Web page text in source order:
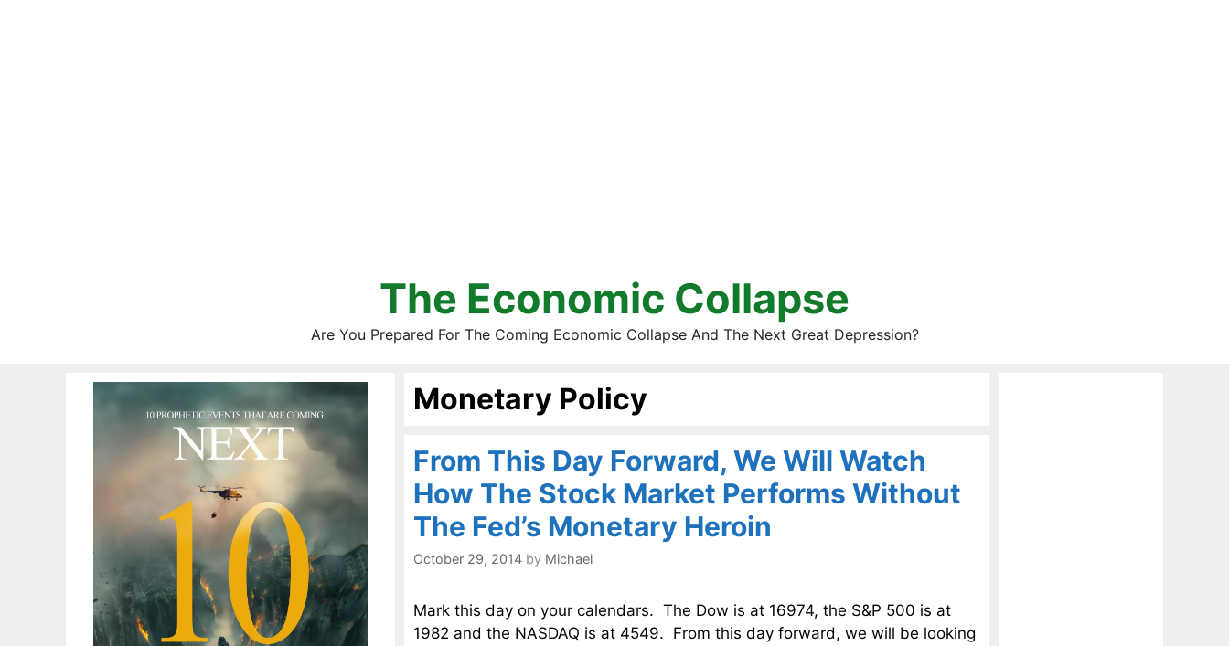
The Economic Collapse
Are You Prepared For The Coming Economic Collapse And The Next Great Depression?
Monetary Policy
From This Day Forward, We Will Watch
How The Stock Market Performs Without
The Fed’s Monetary Heroin
October 29, 2014 by Michael
Mark this day on your calendars. The Dow is at 16974, the S&P 500 is at
1982 and the NASDAQ is at 4549. From this day forward, we will be looking